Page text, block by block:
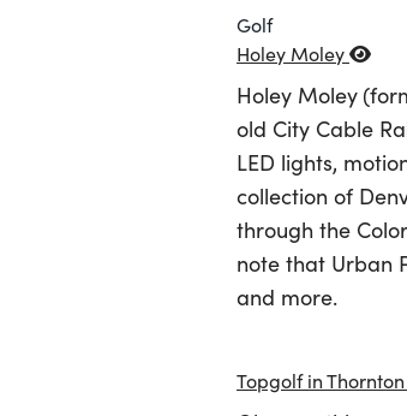
Golf
Holey Moley
Holey Moley
old City Cable
LED lights,
collection of
through the
note that Urban
and more.
Topgolf in Thornton